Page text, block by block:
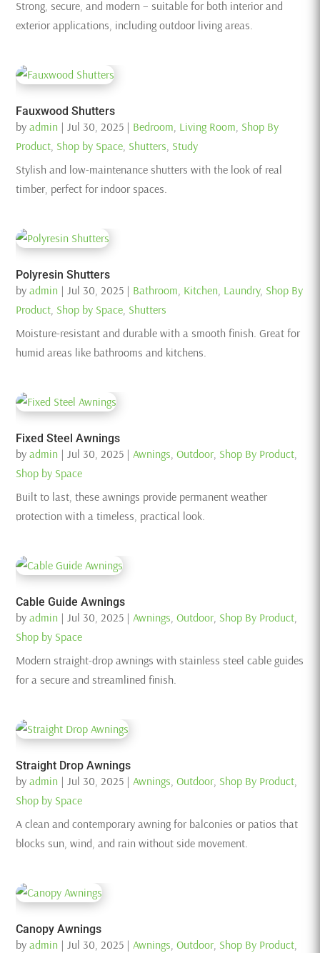
Strong, secure, and modern – suitable for both interior and
exterior applications, including outdoor living areas.
Fauxwood Shutters
byadmin | Jul 30, 2025 | Bedroom Living Room Shop By
Product Shop by Space Shutters Study
Stylish and low-maintenance shutters with the look of real
timber, perfect for indoor spaces.
Polyresin Shutters
byadmin | Jul 30, 2025 | Bathroom Kitchen Laundry, Shop By
Product Shop by Space Shutters
Moisture-resistant and durable with a smooth finish. Great for
humid areas like bathrooms and kitchens.
Fixed Steel Awnings
byadmin | Jul 30, 2025 | Awnings ,Outdoor Shop By Product
Shop by Space
Built to last, these awnings provide permanent weather
protection with a timeless, practical look.
Cable Guide Awnings
byadmin | Jul 30, 2025 | Awnings ,Outdoor Shop By Product
Shop by Space
Modern straight-drop awnings with stainless steel cable guides
for a secure and streamlined finish.
Straight Drop Awnings
byadmin | Jul 30, 2025 | Awnings ,Outdoor Shop By Product
Shop by Space
A clean and contemporary awning for balconies or patios that
blocks sun, wind, and rain without side movement.
Canopy Awnings
byadmin | Jul 30, 2025 | Awnings ,Outdoor Shop By Product